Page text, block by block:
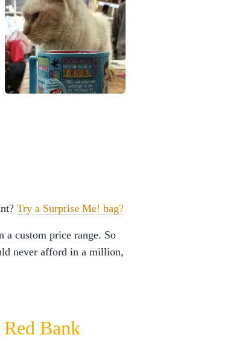
Try a Surprise Me! bag?
a custom price range. So
never afford in a million,
Bank